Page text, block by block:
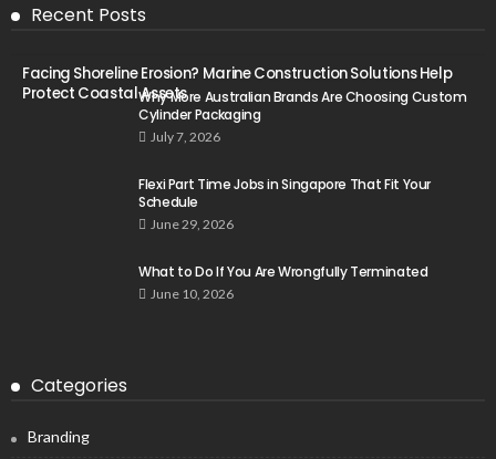
Recent Posts
Facing Shoreline Erosion? Marine Construction Solutions Help
Protect Coastal AssetsWhy More Australian Brands Are Choosing Custom
Cylinder Packaging
July 7, 2026
Flexi Part Time Jobs in Singapore That Fit Your
Schedule
June 29, 2026
What to Do If You Are Wrongfully Terminated
June 10, 2026
Categories
Branding